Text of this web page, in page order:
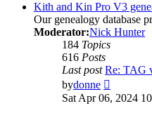
Kith and Kin Pro V3
Our genealogy database
Moderator:Nick Hunter
184 Topics
616 Posts
Last post Re: TAG
bydonne
the
Sat Apr 06, 2024